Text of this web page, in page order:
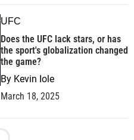
UFC
Does the UFC lack stars, or has
the sport's globalization changed
the game?
By Kevin Iole
March 18, 2025